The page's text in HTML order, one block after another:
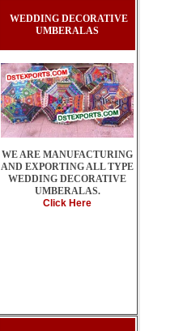
WEDDING DECORATIVE
UMBERALAS
WE ARE MANUFACTURING
AND EXPORTING ALL TYPE
WEDDING DECORATIVE
UMBERALAS.
Click Here